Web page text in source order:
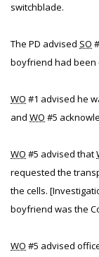
switchblade.
The PD advised SO
boyfriend had been
WO #1 advised he
and WO #5
WO #5 advised that
requested the
the cells.
boyfriend was the
WO #5 advised